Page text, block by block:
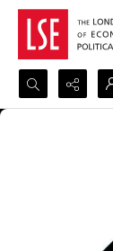
Search...